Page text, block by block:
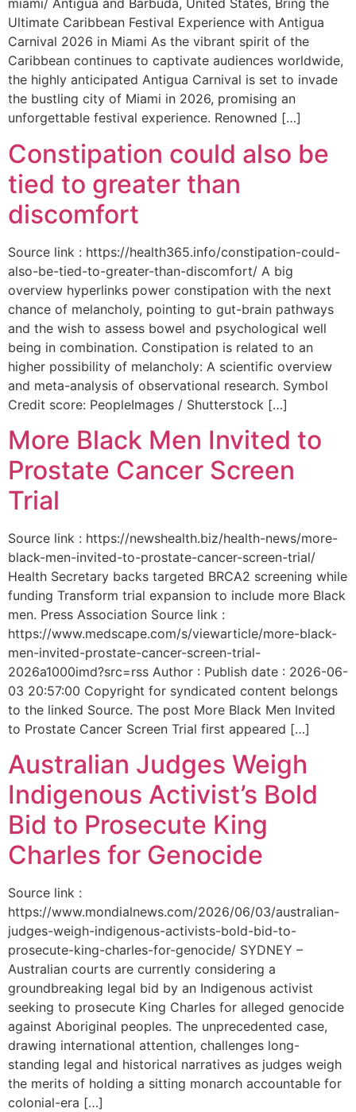
miami/ Antigua and Barbuda, United States, Bring the
Ultimate Caribbean Festival Experience with Antigua
Carnival 2026 in Miami As the vibrant spirit of the
Caribbean continues to captivate audiences worldwide,
the highly anticipated Antigua Carnival is set to invade
the bustling city of Miami in 2026, promising an
unforgettable festival experience. Renowned […]
Constipation could also be
tied to greater than
discomfort
Source link : https://health365.info/constipation-could-
also-be-tied-to-greater-than-discomfort/ A big
overview hyperlinks power constipation with the next
chance of melancholy, pointing to gut-brain pathways
and the wish to assess bowel and psychological well
being in combination. Constipation is related to an
higher possibility of melancholy: A scientific overview
and meta-analysis of observational research. Symbol
Credit score: PeopleImages / Shutterstock […]
More Black Men Invited to
Prostate Cancer Screen
Trial
Source link : https://newshealth.biz/health-news/more-
black-men-invited-to-prostate-cancer-screen-trial/
Health Secretary backs targeted BRCA2 screening while
funding Transform trial expansion to include more Black
men. Press Association Source link :
https://www.medscape.com/s/viewarticle/more-black-
men-invited-prostate-cancer-screen-trial-
2026a1000imd?src=rss Author : Publish date : 2026-06-
03 20:57:00 Copyright for syndicated content belongs
to the linked Source. The post More Black Men Invited
to Prostate Cancer Screen Trial first appeared […]
Australian Judges Weigh
Indigenous Activist’s Bold
Bid to Prosecute King
Charles for Genocide
Source link :
https://www.mondialnews.com/2026/06/03/australian-
judges-weigh-indigenous-activists-bold-bid-to-
prosecute-king-charles-for-genocide/ SYDNEY –
Australian courts are currently considering a
groundbreaking legal bid by an Indigenous activist
seeking to prosecute King Charles for alleged genocide
against Aboriginal peoples. The unprecedented case,
drawing international attention, challenges long-
standing legal and historical narratives as judges weigh
the merits of holding a sitting monarch accountable for
colonial-era […]